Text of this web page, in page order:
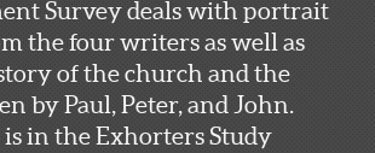
Survey deals with portrait
the four writers as well as
of the church and the
by Paul, Peter, and John.
in the Exhorters Study